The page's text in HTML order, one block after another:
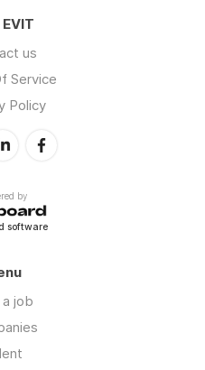
us
Service
Policy
by
software
a job